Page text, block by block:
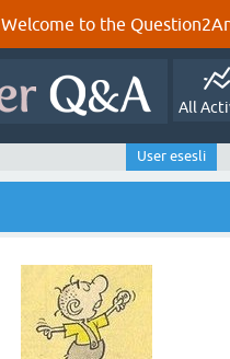
Welcome to the
All
User esesli